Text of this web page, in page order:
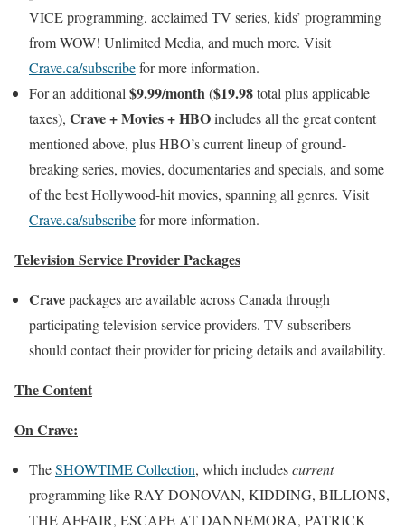
VICE programming, acclaimed TV series, kids’ programming
from WOW! Unlimited Media, and much more. Visit
Crave.ca/subscribefor more information.
For an additional $9.99/month($19.98total plus applicable
taxes), Crave + Movies + HBOincludes all the great content
mentioned above, plus HBO’s current lineup of ground-
breaking series, movies, documentaries and specials, and some
of the best Hollywood-hit movies, spanning all genres. Visit
Crave.ca/subscribefor more information.
Television Service Provider Packages
Cravepackages are available across Canada through
participating television service providers. TV subscribers
should contact their provider for pricing details and availability.
The Content
On Crave:
TheSHOWTIME Collection, which includescurrent
programming like RAY DONOVAN, KIDDING, BILLIONS,
THE AFFAIR, ESCAPE AT DANNEMORA, PATRICK